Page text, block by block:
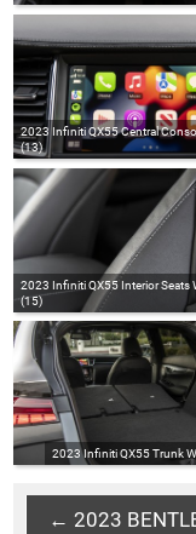
2023 Infiniti QX55 Central
(13)
2023 Infiniti QX55 Interior Seats
(15)
2023 Infiniti QX55 Trunk
← 2023